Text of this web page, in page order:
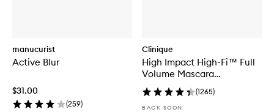
manucurist
Active Blur
$31.00
(259)
Clinique
High Impact High-Fi™ Full
Volume Mascara
Black/Brown
(1265)
BACK SOON